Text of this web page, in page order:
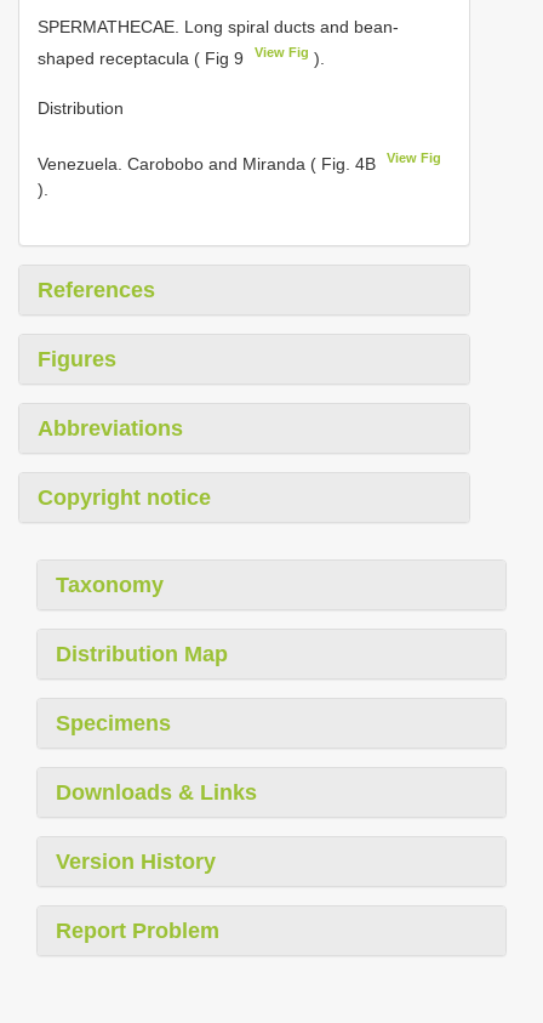
SPERMATHECAE. Long spiral ducts and bean-
shaped receptacula ( Fig 9
View Fig ).
Distribution
Venezuela. Carobobo and Miranda ( Fig. 4B View Fig
).
References
Figures
Abbreviations
Copyright notice
Taxonomy
Distribution Map
Specimens
Downloads & Links
Version History
Report Problem